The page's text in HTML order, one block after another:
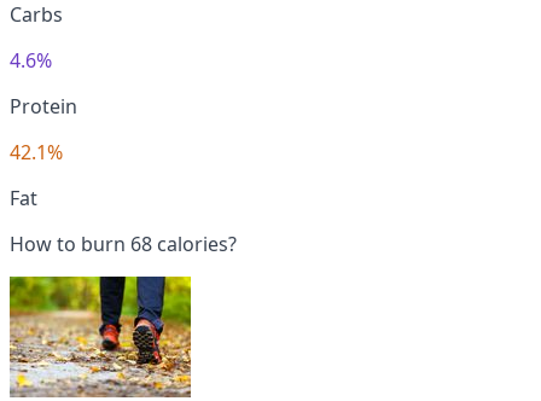
Carbs
4.6%
Protein
42.1%
Fat
How to burn 68 calories?